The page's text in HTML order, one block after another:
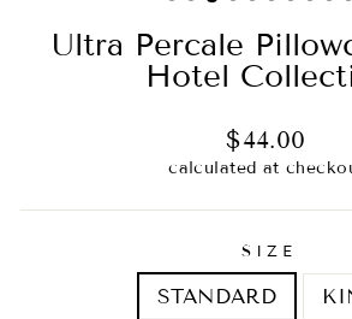
Ultra Percale
Hotel
Regular
price
Sale
price
$44.00
calculated at
SIZE
STANDARD